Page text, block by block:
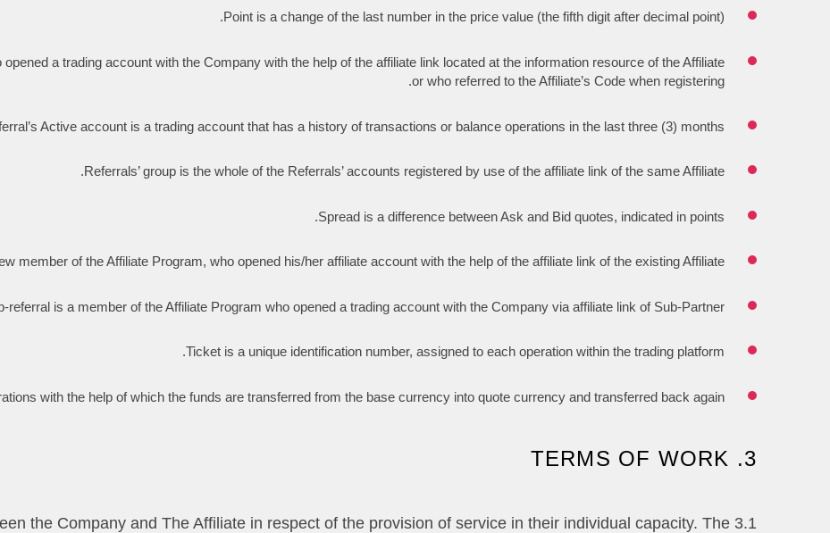
Point is a change of the last number in the price value (the fifth digit after decimal point).
a trading account with the Company with the help of the affiliate link located at the information resource of the Affiliate
or who referred to the Affiliate’s Code when registering.
Active account is a trading account that has a history of transactions or balance operations in the last three (3) months.
Referrals’ group is the whole of the Referrals’ accounts registered by use of the affiliate link of the same Affiliate.
Spread is a difference between Ask and Bid quotes, indicated in points.
member of the Affiliate Program, who opened his/her affiliate account with the help of the affiliate link of the existing Affiliate.
referral is a member of the Affiliate Program who opened a trading account with the Company via affiliate link of Sub-Partner.
Ticket is a unique identification number, assigned to each operation within the trading platform.
with the help of which the funds are transferred from the base currency into quote currency and transferred back again.
3. TERMS OF WORK
the Company and The Affiliate in respect of the provision of service in their individual capacity. The